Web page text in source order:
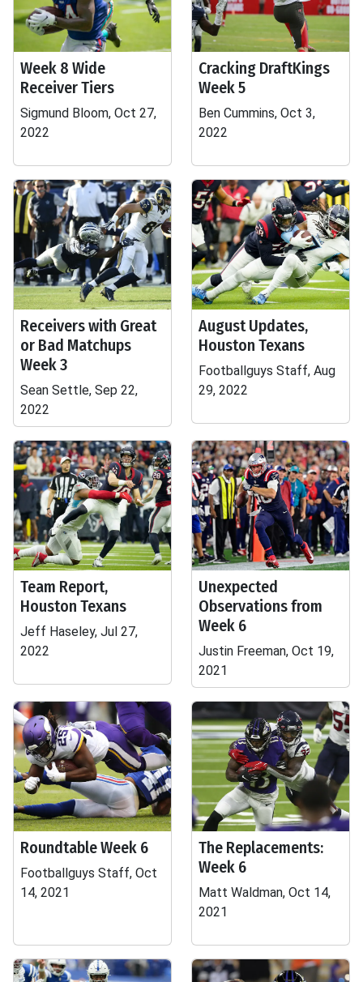
Week 8 Wide
Receiver Tiers
Sigmund Bloom, Oct 27,
2022
Cracking DraftKings
Week 5
Ben Cummins, Oct 3,
2022
Receivers with Great
or Bad Matchups
Week 3
Sean Settle, Sep 22,
2022
August Updates,
Houston Texans
Footballguys Staff, Aug
29, 2022
Team Report,
Houston Texans
Jeff Haseley, Jul 27,
2022
Unexpected
Observations from
Week 6
Justin Freeman, Oct 19,
2021
Roundtable Week 6
Footballguys Staff, Oct
14, 2021
The Replacements:
Week 6
Matt Waldman, Oct 14,
2021